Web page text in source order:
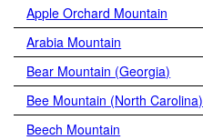
Apple Orchard Mountain
Arabia Mountain
Bear Mountain (Georgia)
Bee Mountain (North Carolina)
Beech Mountain